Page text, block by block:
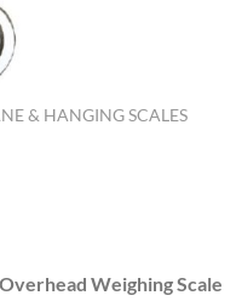
& HANGING SCALES
Weighing Scale